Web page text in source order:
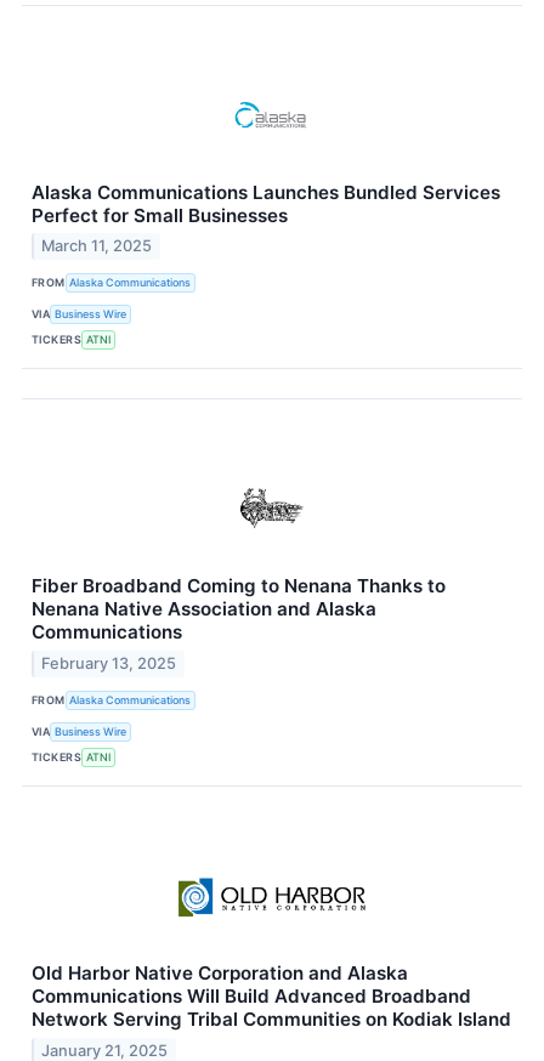
Alaska Communications Launches Bundled Services
Perfect for Small Businesses
March 11, 2025
FROM Alaska Communications
VIA Business Wire
TICKERS ATNI
Fiber Broadband Coming to Nenana Thanks to
Nenana Native Association and Alaska
Communications
February 13, 2025
FROM Alaska Communications
VIA Business Wire
TICKERS ATNI
Old Harbor Native Corporation and Alaska
Communications Will Build Advanced Broadband
Network Serving Tribal Communities on Kodiak Island
January 21, 2025